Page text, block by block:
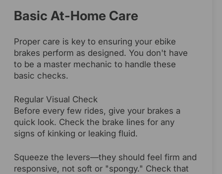
Basic At-Home Care
Proper care is key to ensuring your ebike
brakes perform as designed. You don't have
to be a master mechanic to handle these
basic checks.
Regular Visual Check
Before every few rides, give your brakes a
quick look. Check the brake lines for any
signs of kinking or leaking fluid.
Squeeze the levers—they should feel firm and
responsive, not soft or "spongy." Check that